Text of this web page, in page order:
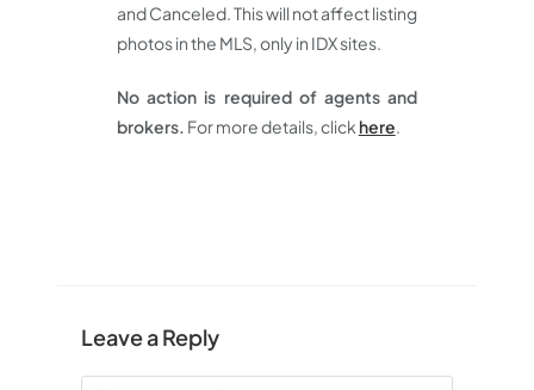
and Canceled. This will not affect listing
photos in the MLS, only in IDX sites.
No action is required of agents and
brokers. For more details, click here.
Leave a Reply